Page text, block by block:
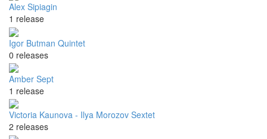
Alex Sipiagin
1 release
Igor Butman Quintet
0 releases
Amber Sept
1 release
Victoria Kaunova - Ilya Morozov Sextet
2 releases